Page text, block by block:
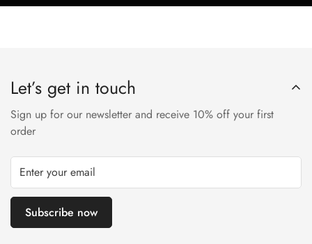
Let’s get in touch
Sign up for our newsletter and receive 10% off your first
order
Subscribe now